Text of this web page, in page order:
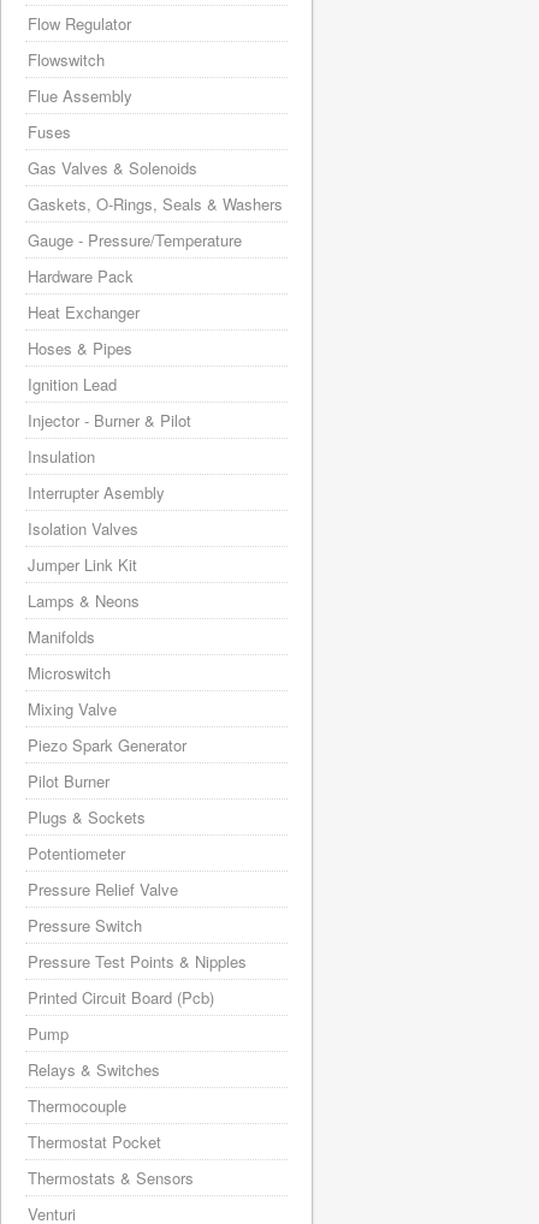
Flow Regulator
Flowswitch
Flue Assembly
Fuses
Gas Valves & Solenoids
Gaskets, O-Rings, Seals & Washers
Gauge - Pressure/Temperature
Hardware Pack
Heat Exchanger
Hoses & Pipes
Ignition Lead
Injector - Burner & Pilot
Insulation
Interrupter Asembly
Isolation Valves
Jumper Link Kit
Lamps & Neons
Manifolds
Microswitch
Mixing Valve
Piezo Spark Generator
Pilot Burner
Plugs & Sockets
Potentiometer
Pressure Relief Valve
Pressure Switch
Pressure Test Points & Nipples
Printed Circuit Board (Pcb)
Pump
Relays & Switches
Thermocouple
Thermostat Pocket
Thermostats & Sensors
Venturi